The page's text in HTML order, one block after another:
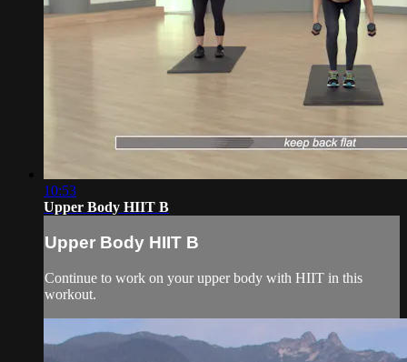
10:53
Upper Body HIIT B
Upper Body HIIT B
Continue to work on your upper body with HIIT in this
workout.